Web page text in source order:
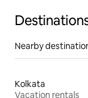
Nearby
Kolkata
Vacation rentals